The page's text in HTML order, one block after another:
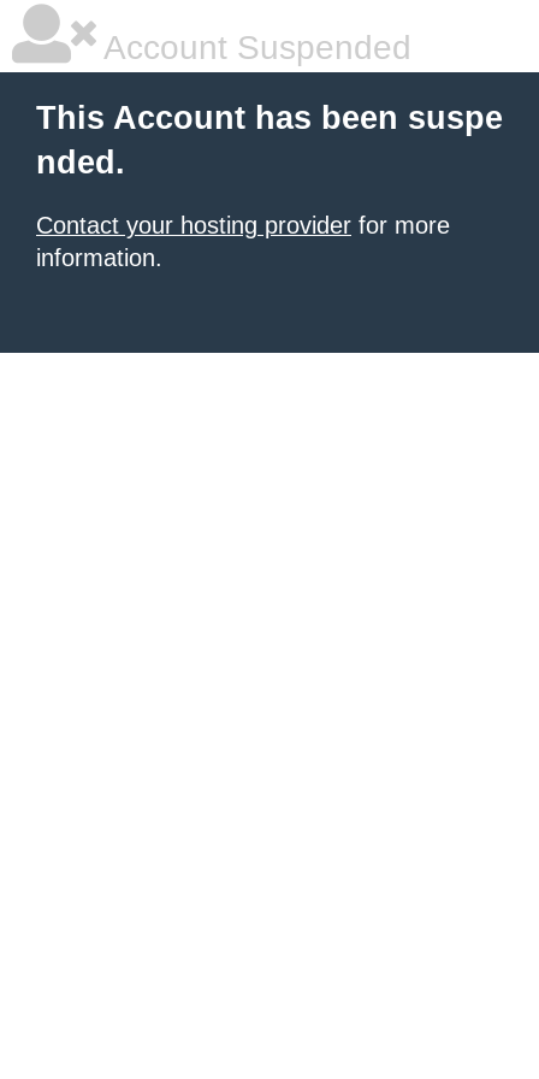
Account Suspended
This Account has been suspe
nded.
Contact your hosting provider for more
information.